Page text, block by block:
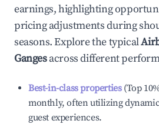
earnings, highlighting
pricing adjustments during
seasons. Explore the typical
Gangesacross different
Best-in-class properties(Top
monthly, often utilizing
guest experiences.